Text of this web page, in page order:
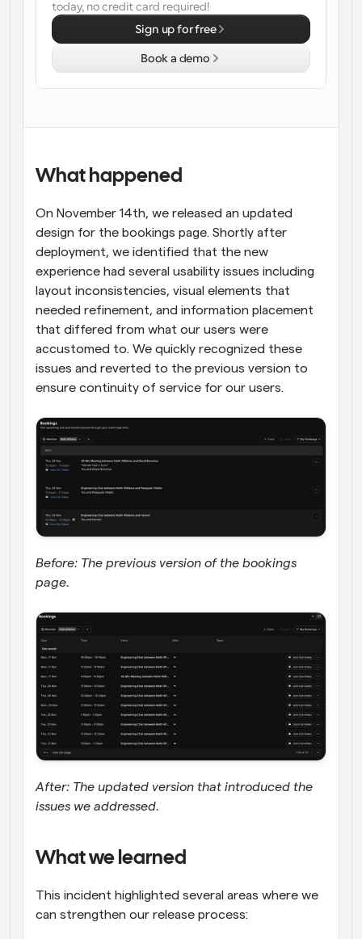
Automate scheduling and reminders
Seamlessly book meetings with multiple people
Webhooks
Get notified when something happens
What happened
On November 14th, we released an updated
design for the bookings page. Shortly after
deployment, we identified that the new
experience had several usability issues including
layout inconsistencies, visual elements that
needed refinement, and information placement
that differed from what our users were
accustomed to. We quickly recognized these
issues and reverted to the previous version to
ensure continuity of service for our users.
Before: The previous version of the bookings
page.
After: The updated version that introduced the
issues we addressed.
What we learned
This incident highlighted several areas where we
can strengthen our release process:
today, no credit card required!
Sign up for free
Book a demo